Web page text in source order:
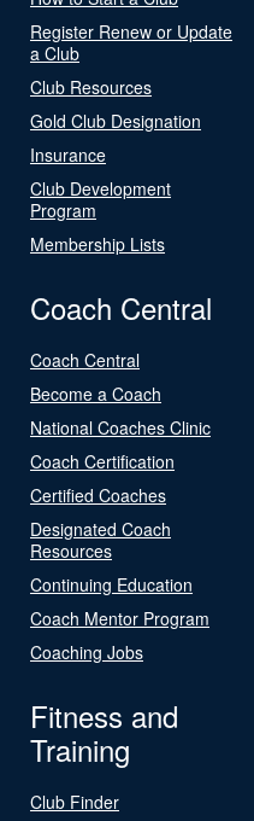
Register Renew or Update
a Club
Club Resources
Gold Club Designation
Insurance
Club Development
Program
Membership Lists
Coach Central
Coach Central
Become a Coach
National Coaches Clinic
Coach Certification
Certified Coaches
Designated Coach
Resources
Continuing Education
Coach Mentor Program
Coaching Jobs
Fitness and
Training
Club Finder